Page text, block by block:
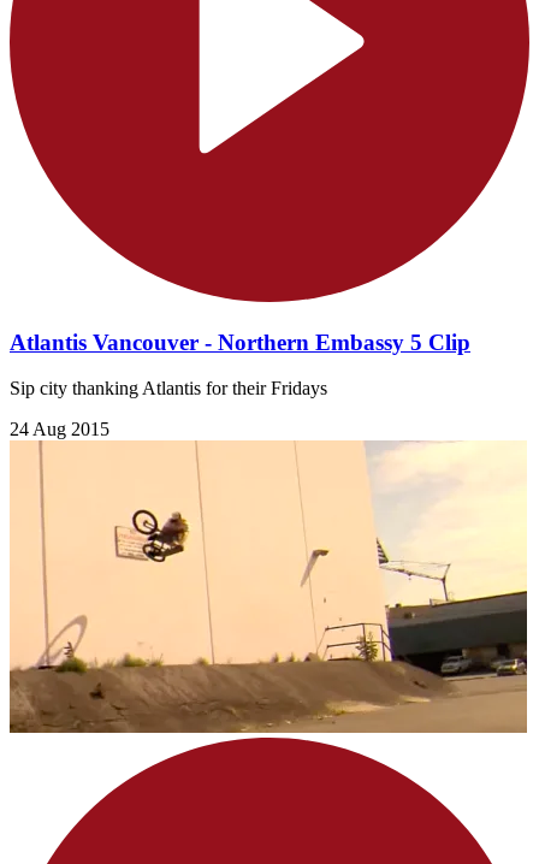
Atlantis Vancouver - Northern Embassy 5 Clip
Sip city thanking Atlantis for their Fridays
24 Aug 2015